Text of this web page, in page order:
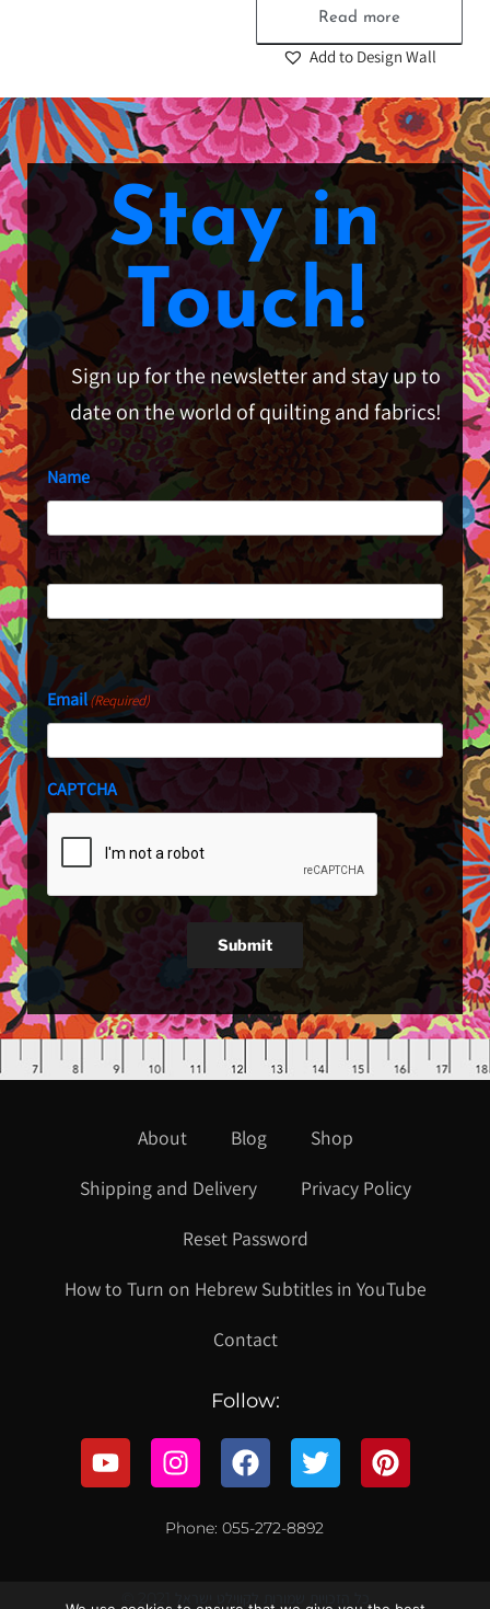
Read more
Add to Design Wall
Stay in
Touch!
Sign up for the newsletter and stay up to
date on the world of quilting and fabrics!
Name
First
Last
Email(Required)
CAPTCHA
Submit
About Blog
Shop
Shipping and Delivery
Privacy Policy
Reset Password
How to Turn on Hebrew Subtitles in YouTube
Contact
Follow:
Phone: 055-272-8892